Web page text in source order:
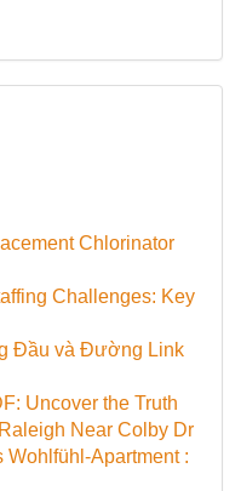
Chlorinator
Challenges: Key
Đầu và Đường Link
Uncover the Truth
Near Colby Dr
Wohlfühl-Apartment :